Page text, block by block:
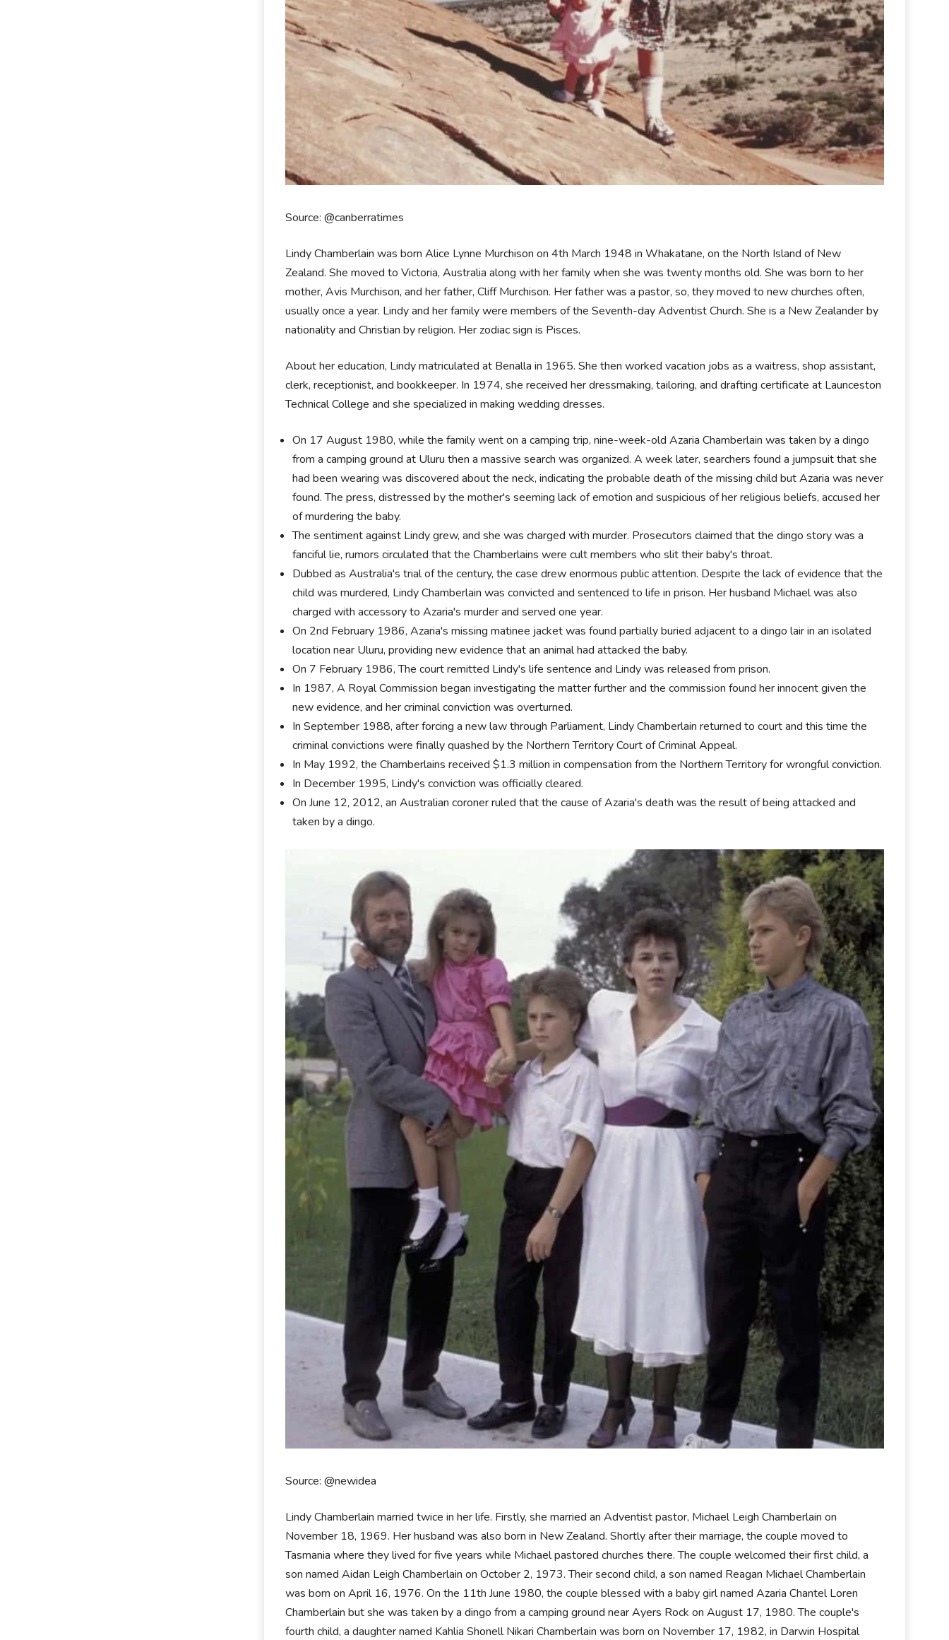
Source: @canberratimes
Lindy Chamberlain was born Alice Lynne Murchison on 4th March 1948 in Whakatane, on the North Island of New
Zealand. She moved to Victoria, Australia along with her family when she was twenty months old. She was born to her
mother, Avis Murchison, and her father, Cliff Murchison. Her father was a pastor, so, they moved to new churches often,
usually once a year. Lindy and her family were members of the Seventh-day Adventist Church. She is a New Zealander by
nationality and Christian by religion. Her zodiac sign is Pisces.
About her education, Lindy matriculated at Benalla in 1965. She then worked vacation jobs as a waitress, shop assistant,
clerk, receptionist, and bookkeeper. In 1974, she received her dressmaking, tailoring, and drafting certificate at Launceston
Technical College and she specialized in making wedding dresses.
On 17 August 1980, while the family went on a camping trip, nine-week-old Azaria Chamberlain was taken by a dingo
from a camping ground at Uluru then a massive search was organized. A week later, searchers found a jumpsuit that she
had been wearing was discovered about the neck, indicating the probable death of the missing child but Azaria was never
found. The press, distressed by the mother's seeming lack of emotion and suspicious of her religious beliefs, accused her
of murdering the baby.
The sentiment against Lindy grew, and she was charged with murder. Prosecutors claimed that the dingo story was a
fanciful lie, rumors circulated that the Chamberlains were cult members who slit their baby's throat.
Dubbed as Australia's trial of the century, the case drew enormous public attention. Despite the lack of evidence that the
child was murdered, Lindy Chamberlain was convicted and sentenced to life in prison. Her husband Michael was also
charged with accessory to Azaria's murder and served one year.
On 2nd February 1986, Azaria's missing matinee jacket was found partially buried adjacent to a dingo lair in an isolated
location near Uluru, providing new evidence that an animal had attacked the baby.
On 7 February 1986, The court remitted Lindy's life sentence and Lindy was released from prison.
In 1987, A Royal Commission began investigating the matter further and the commission found her innocent given the
new evidence, and her criminal conviction was overturned.
In September 1988, after forcing a new law through Parliament, Lindy Chamberlain returned to court and this time the
criminal convictions were finally quashed by the Northern Territory Court of Criminal Appeal.
In May 1992, the Chamberlains received $1.3 million in compensation from the Northern Territory for wrongful conviction.
In December 1995, Lindy's conviction was officially cleared.
On June 12, 2012, an Australian coroner ruled that the cause of Azaria's death was the result of being attacked and
taken by a dingo.
Source: @newidea
Lindy Chamberlain married twice in her life. Firstly, she married an Adventist pastor, Michael Leigh Chamberlain on
November 18, 1969. Her husband was also born in New Zealand. Shortly after their marriage, the couple moved to
Tasmania where they lived for five years while Michael pastored churches there. The couple welcomed their first child, a
son named Aidan Leigh Chamberlain on October 2, 1973. Their second child, a son named Reagan Michael Chamberlain
was born on April 16, 1976. On the 11th June 1980, the couple blessed with a baby girl named Azaria Chantel Loren
Chamberlain but she was taken by a dingo from a camping ground near Ayers Rock on August 17, 1980. The couple's
fourth child, a daughter named Kahlia Shonell Nikari Chamberlain was born on November 17, 1982, in Darwin Hospital